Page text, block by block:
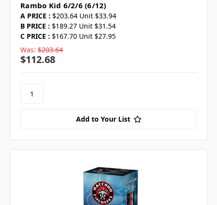
Rambo Kid 6/2/6 (6/12)
A PRICE : $203.64 Unit $33.94
B PRICE : $189.27 Unit $31.54
C PRICE : $167.70 Unit $27.95
Was: $203.64
$112.68
Add to Your List